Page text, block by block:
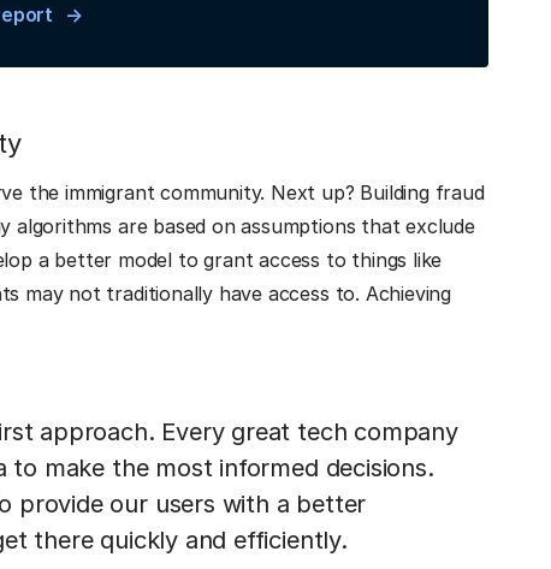
the immigrant community. Next up? Building fraud
algorithms are based on assumptions that exclude
a better model to grant access to things like
may not traditionally have access to. Achieving
approach. Every great tech company
make the most informed decisions.
provide our users with a better
there quickly and efficiently.